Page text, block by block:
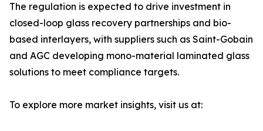
The regulation is expected to drive investment in
closed-loop glass recovery partnerships and bio-
based interlayers, with suppliers such as Saint-Gobain
and AGC developing mono-material laminated glass
solutions to meet compliance targets.
To explore more market insights, visit us at: